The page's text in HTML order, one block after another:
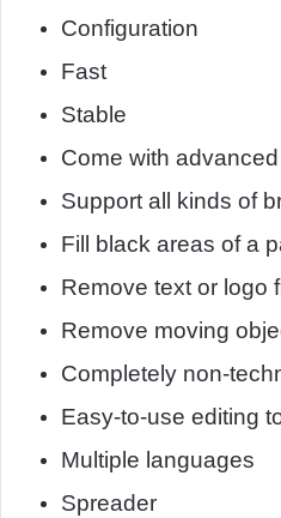
Configuration
Fast
Stable
Come with
Support all kinds of
Fill black areas of a
Remove text or logo
Remove moving
Completely non-
Easy-to-use editing
Multiple languages
Spreader